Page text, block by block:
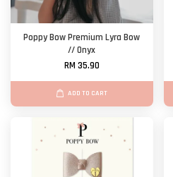
Poppy Bow Premium Lyra Bow
// Onyx
RM 35.90
ADD TO CART